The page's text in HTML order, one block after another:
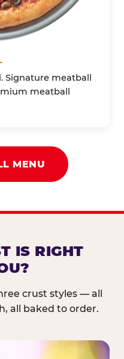
Signature meatball
meatball
MENU
IS RIGHT
crust styles — all
all baked to order.